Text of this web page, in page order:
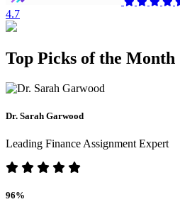
4.7
Top Picks of the Month
Dr. Sarah Garwood
Leading Finance Assignment Expert
96%